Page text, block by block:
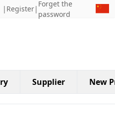
| Register|
Forget the
password
Supplier New